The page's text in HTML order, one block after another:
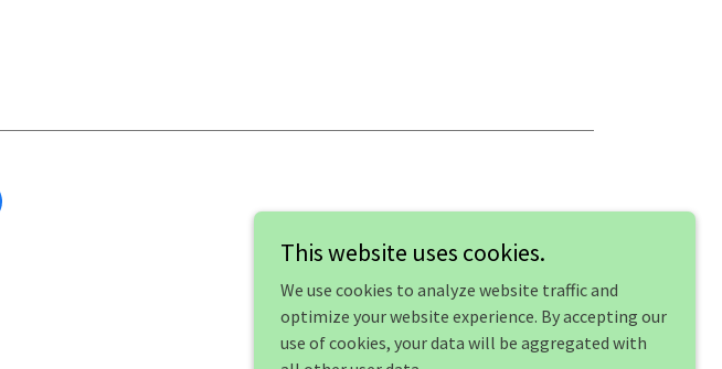
This website uses cookies.
We use cookies to analyze website traffic and
optimize your website experience. By accepting our
use of cookies, your data will be aggregated with